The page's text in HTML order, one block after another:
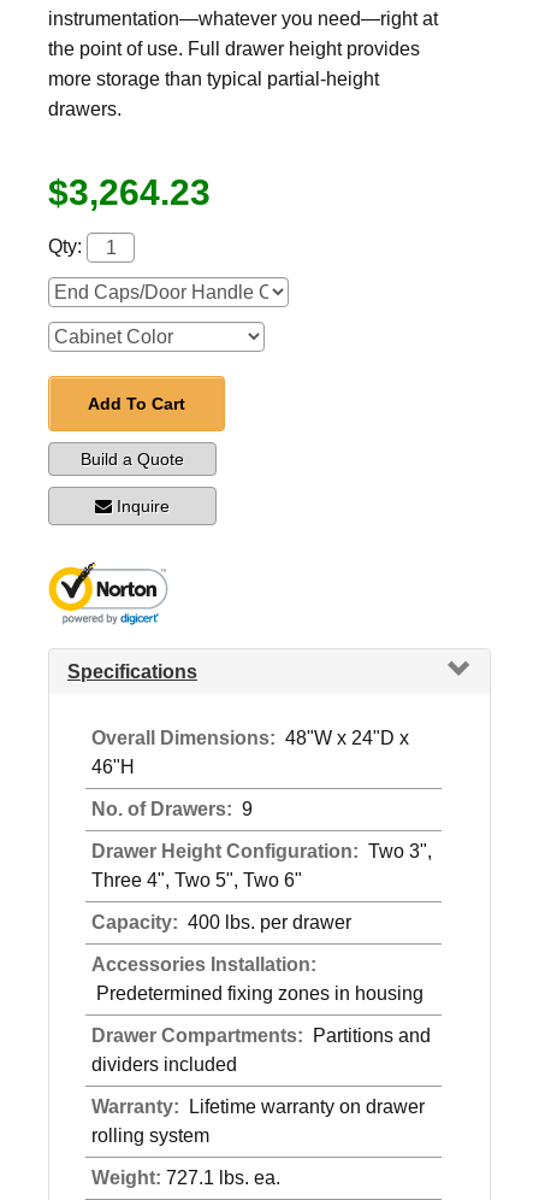
instrumentation—whatever you need—right at
the point of use. Full drawer height provides
more storage than typical partial-height
drawers.
$3,264.23
Qty:
Add To Cart
Build a Quote
Inquire
Specifications
Overall Dimensions: 48"W x 24"D x
46"H
No. of Drawers: 9
Drawer Height Configuration: Two 3",
Three 4", Two 5", Two 6"
Capacity: 400 lbs. per drawer
Accessories Installation:
Predetermined fixing zones in housing
Drawer Compartments:
Partitions and
dividers included
Warranty:
Lifetime warranty on drawer
rolling system
Weight: 727.1 lbs. ea.